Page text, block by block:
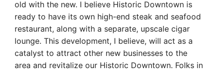
old with the new. I believe Historic Downtown is
ready to have its own high-end steak and seafood
restaurant, along with a separate, upscale cigar
lounge. This development, I believe, will act as a
catalyst to attract other new businesses to the
area and revitalize our Historic Downtown. Folks in